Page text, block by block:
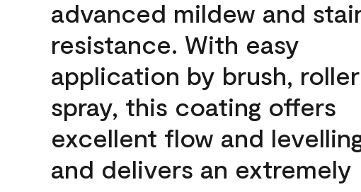
advanced mildew and
resistance. With easy
application by brush,
spray, this coating offers
excellent flow and
and delivers an extremely